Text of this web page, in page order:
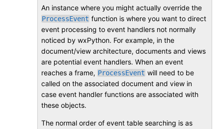
An instance where you might actually override the
ProcessEvent function is where you want to direct
event processing to event handlers not normally
noticed by wxPython. For example, in the
document/view architecture, documents and views
are potential event handlers. When an event
reaches a frame, ProcessEvent will need to be
called on the associated document and view in
case event handler functions are associated with
these objects.
The normal order of event table searching is as